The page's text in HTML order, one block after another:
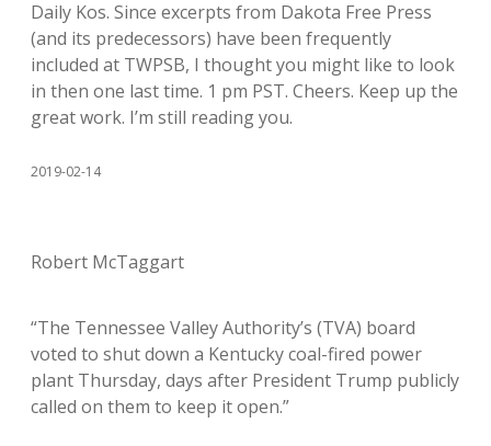
Daily Kos. Since excerpts from Dakota Free Press
(and its predecessors) have been frequently
included at TWPSB, I thought you might like to look
in then one last time. 1 pm PST. Cheers. Keep up the
great work. I’m still reading you.
2019-02-14
Robert McTaggart
“The Tennessee Valley Authority’s (TVA) board
voted to shut down a Kentucky coal-fired power
plant Thursday, days after President Trump publicly
called on them to keep it open.”